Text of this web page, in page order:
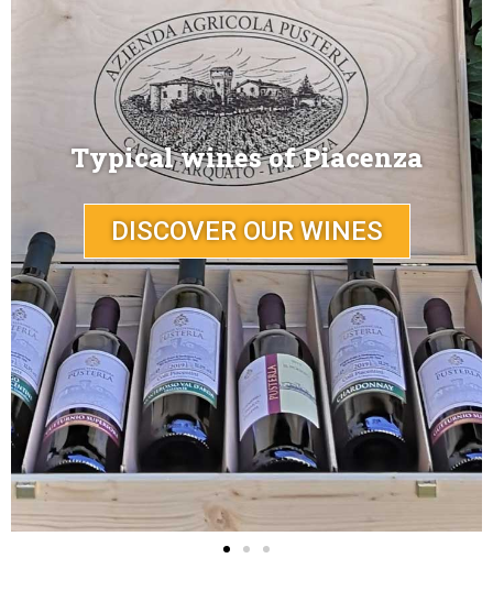
A place full of history
DISCOVER PUSTERLA